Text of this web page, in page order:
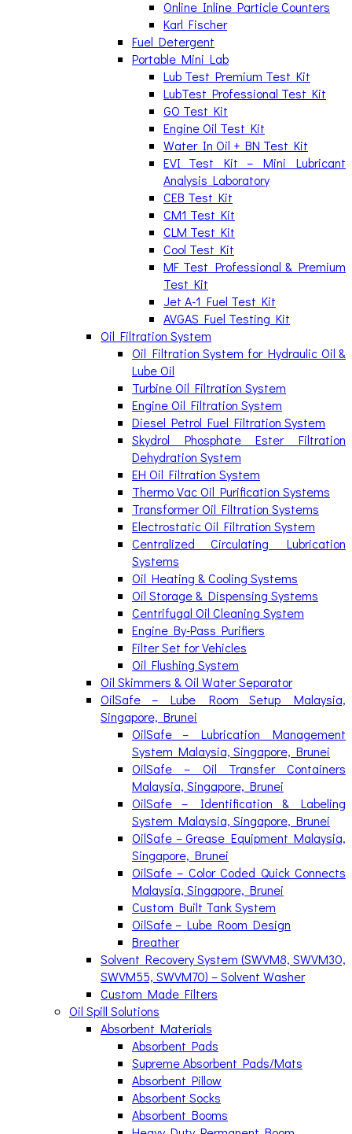
Online Inline Particle Counters
Karl Fischer
Fuel Detergent
Portable Mini Lab
Lub Test Premium Test Kit
LubTest Professional Test Kit
GO Test Kit
Engine Oil Test Kit
Water In Oil + BN Test Kit
EVI Test Kit – Mini Lubricant
Analysis Laboratory
CEB Test Kit
CM1 Test Kit
CLM Test Kit
Cool Test Kit
MF Test Professional & Premium
Test Kit
Jet A-1 Fuel Test Kit
AVGAS Fuel Testing Kit
Oil Filtration System
Oil Filtration System for Hydraulic Oil &
Lube Oil
Turbine Oil Filtration System
Engine Oil Filtration System
Diesel Petrol Fuel Filtration System
Skydrol Phosphate Ester Filtration
Dehydration System
EH Oil Filtration System
Thermo Vac Oil Purification Systems
Transformer Oil Filtration Systems
Electrostatic Oil Filtration System
Centralized Circulating Lubrication
Systems
Oil Heating & Cooling Systems
Oil Storage & Dispensing Systems
Centrifugal Oil Cleaning System
Engine By-Pass Purifiers
Filter Set for Vehicles
Oil Flushing System
Oil Skimmers & Oil Water Separator
OilSafe – Lube Room Setup Malaysia,
Singapore, Brunei
OilSafe – Lubrication Management
System Malaysia, Singapore, Brunei
OilSafe – Oil Transfer Containers
Malaysia, Singapore, Brunei
OilSafe – Identification & Labeling
System Malaysia, Singapore, Brunei
OilSafe – Grease Equipment Malaysia,
Singapore, Brunei
OilSafe – Color Coded Quick Connects
Malaysia, Singapore, Brunei
Custom Built Tank System
OilSafe – Lube Room Design
Breather
Solvent Recovery System (SWVM8, SWVM30,
SWVM55, SWVM70) – Solvent Washer
Custom Made Filters
Oil Spill Solutions
Absorbent Materials
Absorbent Pads
Supreme Absorbent Pads/Mats
Absorbent Pillow
Absorbent Socks
Absorbent Booms